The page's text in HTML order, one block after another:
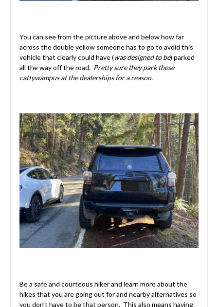
You can see from the picture above and below how far
across the double yellow someone has to go to avoid this
vehicle that clearly could have (was designed to be) parked
all the way off the road. Pretty sure they park these
cattywampus at the dealerships for a reason.
Be a safe and courteous hiker and learn more about the
hikes that you are going out for and nearby alternatives so
you don’t have to be that person. This also means having